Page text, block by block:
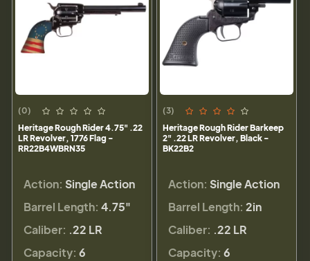
(0)
Heritage Rough Rider 4.75" .22
LR Revolver, 1776 Flag -
RR22B4WBRN35
Action: Single Action
Barrel Length: 4.75"
Caliber: .22 LR
Capacity: 6
(3)
Heritage Rough Rider Barkeep
2" .22 LR Revolver, Black -
BK22B2
Action: Single Action
Barrel Length: 2in
Caliber: .22 LR
Capacity: 6